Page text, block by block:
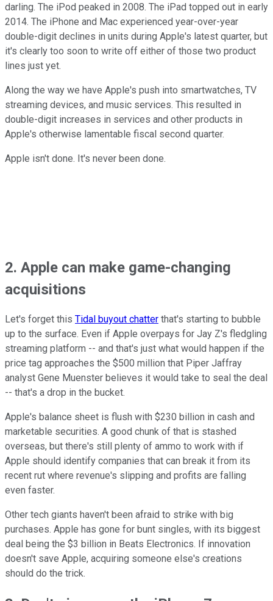
darling. The iPod peaked in 2008. The iPad topped out in early
2014. The iPhone and Mac experienced year-over-year
double-digit declines in units during Apple's latest quarter, but
it's clearly too soon to write off either of those two product
lines just yet.
Along the way we have Apple's push into smartwatches, TV
streaming devices, and music services. This resulted in
double-digit increases in services and other products in
Apple's otherwise lamentable fiscal second quarter.
Apple isn't done. It's never been done.
2. Apple can make game-changing
acquisitions
Let's forget this Tidal buyout chatter that's starting to bubble
up to the surface. Even if Apple overpays for Jay Z's fledgling
streaming platform -- and that's just what would happen if the
price tag approaches the $500 million that Piper Jaffray
analyst Gene Muenster believes it would take to seal the deal
-- that's a drop in the bucket.
Apple's balance sheet is flush with $230 billion in cash and
marketable securities. A good chunk of that is stashed
overseas, but there's still plenty of ammo to work with if
Apple should identify companies that can break it from its
recent rut where revenue's slipping and profits are falling
even faster.
Other tech giants haven't been afraid to strike with big
purchases. Apple has gone for bunt singles, with its biggest
deal being the $3 billion in Beats Electronics. If innovation
doesn't save Apple, acquiring someone else's creations
should do the trick.